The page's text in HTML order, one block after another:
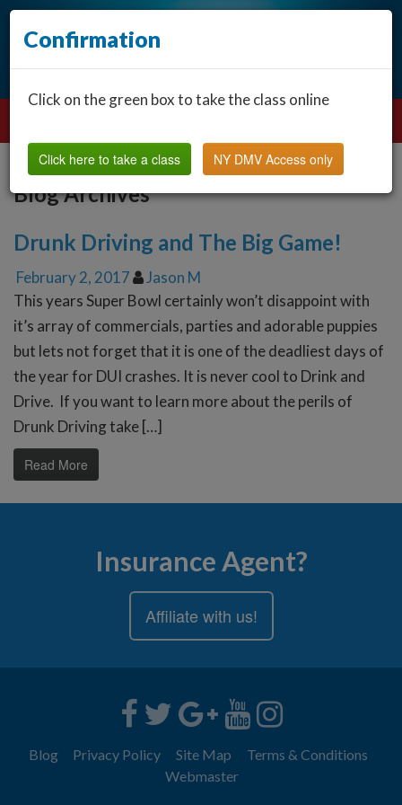
Blog Archives
Drunk Driving and The Big Game!
February 2, 2017
Jason M
This years Super Bowl certainly won’t disappoint with
it’s array of commercials, parties and adorable puppies
but lets not forget that it is one of the deadliest days of
the year for DUI crashes. It is never cool to Drink and
Drive. If you want to learn more about the perils of
Drunk Driving take […]
Read More
Insurance Agent?
Affiliate with us!
Blog Privacy Policy Site Map
Terms & Conditions
Webmaster
Confirmation
Click on the green box to take the class online
Click here to take a class NY DMV Access only